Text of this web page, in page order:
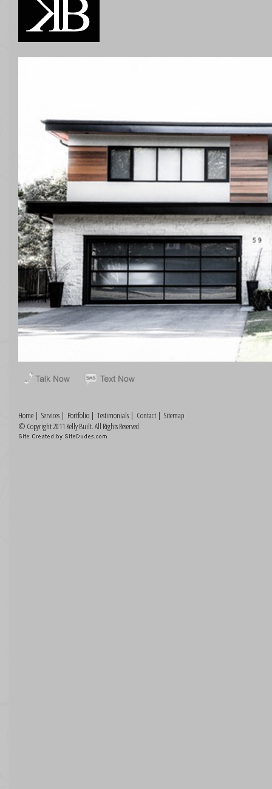
Home | Services | Portfolio | Testimonials | Contact | Sitemap
© Copyright 2011 Kelly Built. All Rights Reserved.